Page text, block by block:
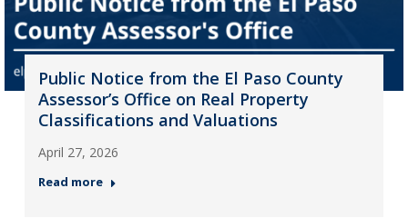
Public Notice from the El Paso County
Assessor’s Office on Real Property
Classifications and Valuations
April 27, 2026
Read more